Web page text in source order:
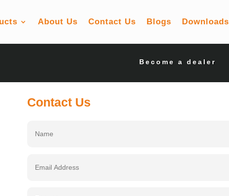
About Us Contact Us Blogs Downloads
Become a dealer
Contact Us